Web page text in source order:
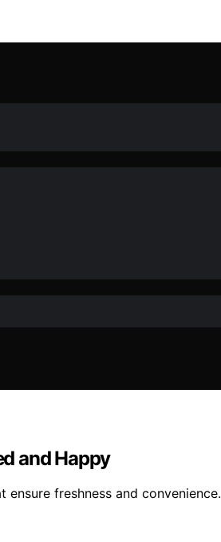
and Happy
freshness and convenience.